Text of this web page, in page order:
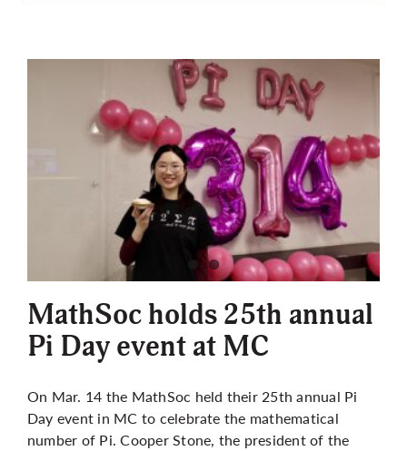
MathSoc holds 25th annual
Pi Day event at MC
On Mar. 14 the MathSoc held their 25th annual Pi
Day event in MC to celebrate the mathematical
number of Pi. Cooper Stone, the president of the